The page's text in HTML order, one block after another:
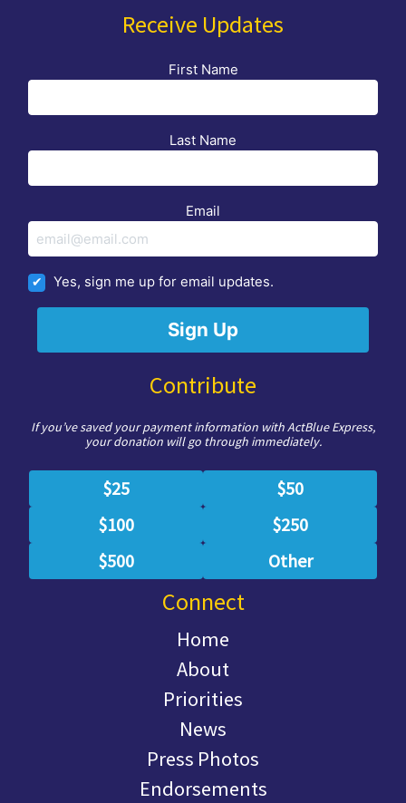
Receive Updates
First Name
Last Name
Email
Yes, sign me up for email updates.
Contribute
If you’ve saved your payment information with ActBlue Express,
your donation will go through immediately.
$25
$50
$100
$250
$500
Other
Connect
Home
About
Priorities
News
Press Photos
Endorsements